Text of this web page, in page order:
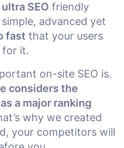
SEO friendly
advanced yet
fast that your users
for it.
on-site SEO is.
considers the
a major ranking
why we created
your competitors will